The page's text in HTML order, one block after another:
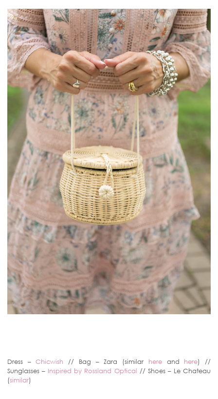
Dress –Chicwish // Bag – Zara (similar hereand here) //
Sunglasses – Inspired by Rossland Optical // Shoes – Le Chateau
(similar)